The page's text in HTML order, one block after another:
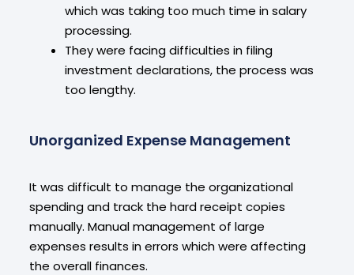
which was taking too much time in salary
processing.
They were facing difficulties in filing
investment declarations, the process was
too lengthy.
Unorganized Expense Management
It was difficult to manage the organizational
spending and track the hard receipt copies
manually. Manual management of large
expenses results in errors which were affecting
the overall finances.